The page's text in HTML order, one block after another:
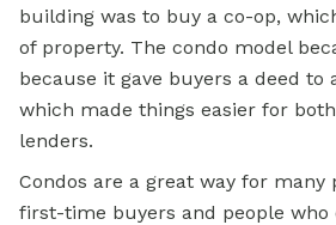
building was to buy a co-op,
of property. The condo model
because it gave buyers a deed to
which made things easier for
lenders.
Condos are a great way for many
first-time buyers and people who